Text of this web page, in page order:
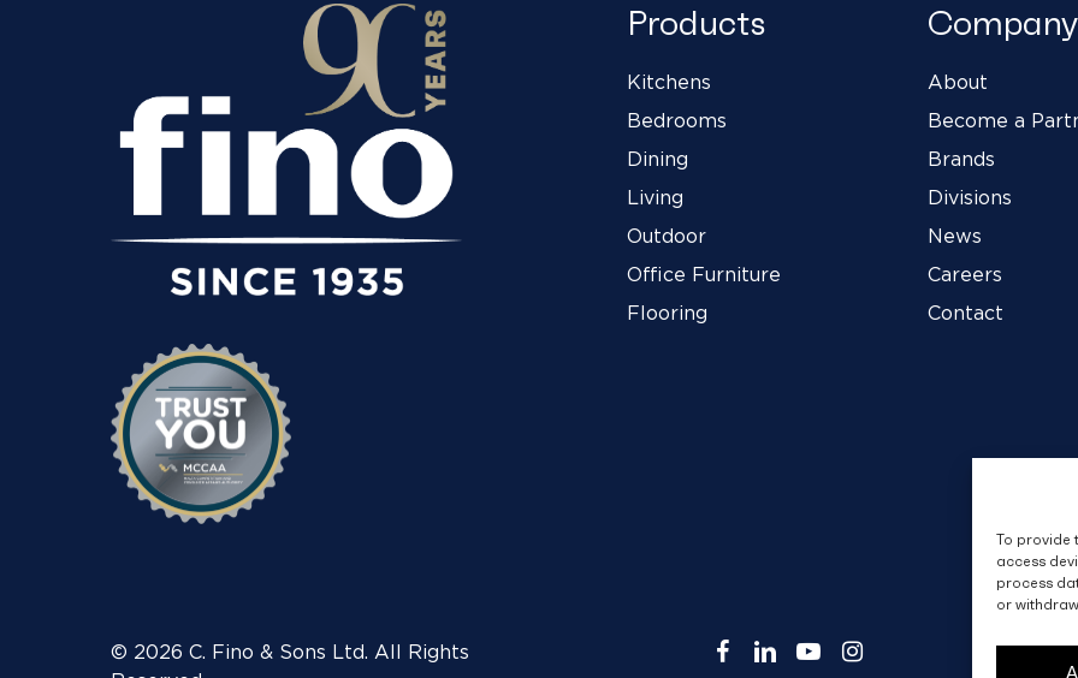
To provide
access
process
or
Products
Kitchens
Bedrooms
Dining
Living
Outdoor
Office Furniture
Flooring
Company
About
Become a
Brands
Divisions
News
Careers
Contact
© 2026 C. Fino & Sons Ltd. All Rights
facebook
linkedinyoutubeinstagram